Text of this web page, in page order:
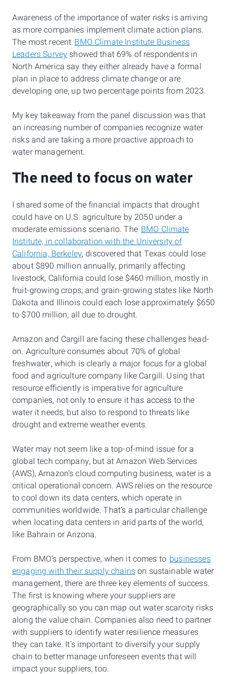
Awareness of the importance of water risks is arriving
as more companies implement climate action plans.
The most recent BMO Climate Institute Business
Leaders Surveyshowed that 69% of respondents in
North America say they either already have a formal
plan in place to address climate change or are
developing one, up two percentage points from 2023.
My key takeaway from the panel discussion was that
an increasing number of companies recognize water
risks and are taking a more proactive approach to
water management.
The need to focus on water
I shared some of the financial impacts that drought
could have on U.S. agriculture by 2050 under a
moderate emissions scenario. The BMO Climate
Institute, in collaboration with the University of
California, Berkeley, discovered that Texas could lose
about $890 million annually, primarily affecting
livestock; California could lose $460 million, mostly in
fruit-growing crops; and grain-growing states like North
Dakota and Illinois could each lose approximately $650
to $700 million, all due to drought.
Amazon and Cargill are facing these challenges head-
on. Agriculture consumes about 70% of global
freshwater, which is clearly a major focus for a global
food and agriculture company like Cargill. Using that
resource efficiently is imperative for agriculture
companies, not only to ensure it has access to the
water it needs, but also to respond to threats like
drought and extreme weather events.
Water may not seem like a top-of-mind issue for a
global tech company, but at Amazon Web Services
(AWS), Amazon’s cloud computing business, water is a
critical operational concern. AWS relies on the resource
to cool down its data centers, which operate in
communities worldwide. That’s a particular challenge
when locating data centers in arid parts of the world,
like Bahrain or Arizona.
From BMO’s perspective, when it comes to businesses
engaging with their supply chainson sustainable water
management, there are three key elements of success.
The first is knowing where your suppliers are
geographically so you can map out water scarcity risks
along the value chain. Companies also need to partner
with suppliers to identify water resilience measures
they can take. It’s important to diversify your supply
chain to better manage unforeseen events that will
impact your suppliers, too.